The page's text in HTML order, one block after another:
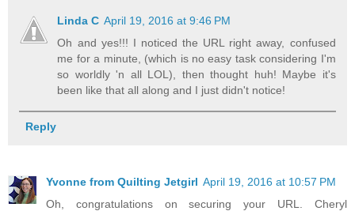
Linda C April 19, 2016 at 9:46 PM
Oh and yes!!! I noticed the URL right away, confused
me for a minute, (which is no easy task considering I'm
so worldly 'n all LOL), then thought huh! Maybe it's
been like that all along and I just didn't notice!
Reply
Yvonne from Quilting Jetgirl April 19, 2016 at 10:57 PM
Oh, congratulations on securing your URL. Cheryl